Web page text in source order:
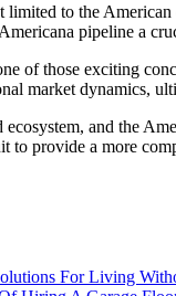
limited to the
pipeline a
of those exciting
market dynamics,
and the
to provide a more
For Living